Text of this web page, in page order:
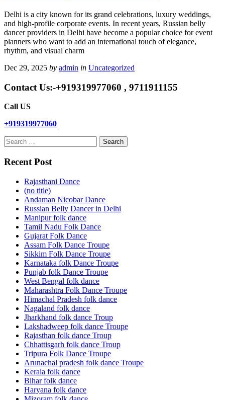
Delhi is a city known for its grand celebrations, luxury weddings,
and high-profile corporate events. In recent years, Russian belly
dancer providers in Delhi have become a popular choice for event
planners who want to add an international touch of elegance,
rhythm, and visual charm
Dec 29, 2025 by admin in Uncategorized
Contact Us:-+919319977060 , 9711911155
Call US
+919319977060
Search
for:
Recent Post
Rajasthani Dance
(no title)
Andaman Nicobar Dance
Russian Belly Dancer in Delhi
Manipur folk dance
Tamil Nadu Folk Dance
Gujarat Folk Dance
Assam Folk Dance Troupe
Sikkim Folk Dance Troupe
Karnataka folk Dance Troupe
Punjab folk Dance Troupe
West Bengal folk dance
Maharashtra Folk Dance Troupe
Himachal Pradesh folk dance
Nagaland folk dance
Jharkhand folk dance Troup
Lakshadweep folk dance Troupe
Rajasthan folk dance Troup
Chhattisgarh folk dance Troup
Tripura Folk Dance Troupe
Arunachal pradesh folk dance Troupe
Kerala folk dance
Bihar folk dance
Haryana folk dance